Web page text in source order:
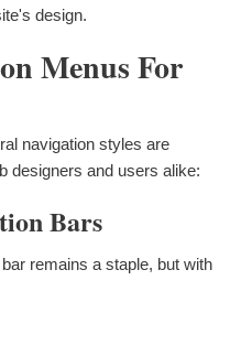
design.
Menus For
navigation styles are
designers and users alike:
Bars
remains a staple, but with